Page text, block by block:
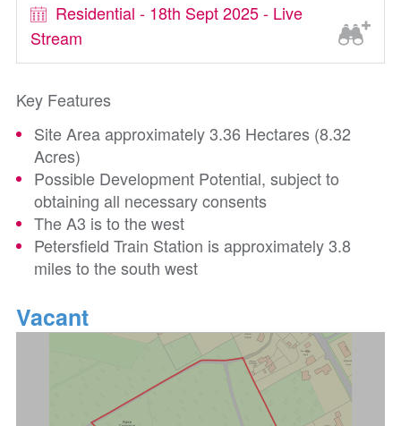
Residential - 18th Sept 2025 - Live
Stream
Key Features
Site Area approximately 3.36 Hectares (8.32
Acres)
Possible Development Potential, subject to
obtaining all necessary consents
The A3 is to the west
Petersfield Train Station is approximately 3.8
miles to the south west
Vacant